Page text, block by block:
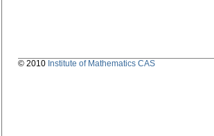
© 2010 Institute of Mathematics CAS